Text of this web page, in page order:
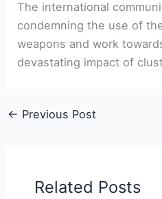
The international
condemning the use of
weapons and work
devastating impact of
← Previous Post
Related Posts